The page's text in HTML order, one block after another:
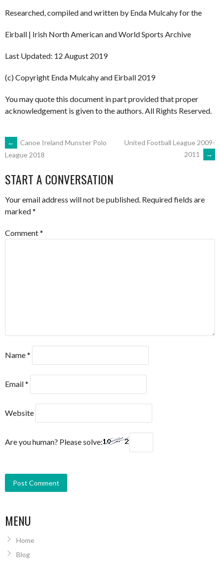
Researched, compiled and written by Enda Mulcahy for the
Eirball | Irish North American and World Sports Archive
Last Updated: 12 August 2019
(c) Copyright Enda Mulcahy and Eirball 2019
You may quote this document in part provided that proper
acknowledgement is given to the authors. All Rights Reserved.
POST
NAVIGATION
←
Canoe Ireland Munster Polo
League 2018
United Football League 2009-
2011
→
START A CONVERSATION
Your email address will not be published. Required fields are
marked*
Comment*
Name*
Email*
Website
Are you human? Please solve:
MENU
Home
Blog